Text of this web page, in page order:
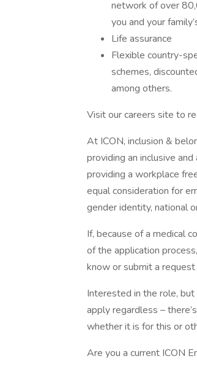
network of over
you and your
Life assurance
Flexible country-
schemes,
among others.
Visit our careers site to
At ICON, inclusion &
providing an inclusive
providing a workplace
equal consideration for
gender identity, national
If, because of a medical
of the application
know or submit a request
Interested in the role,
apply regardless –
whether it is for this or
Are you a current ICON